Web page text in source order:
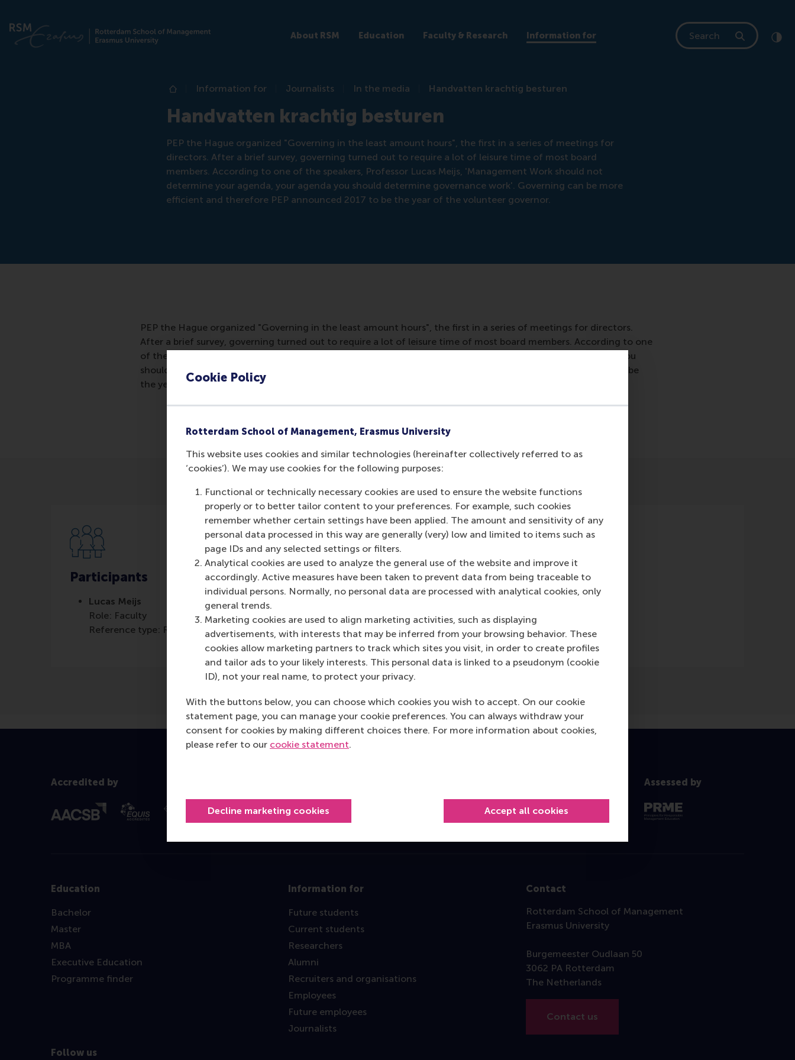
Cookie Policy
Rotterdam School of Management, Erasmus University
This website uses cookies and similar technologies (hereinafter collectively referred to as
‘cookies’). We may use cookies for the following purposes:
Functional or technically necessary cookies are used to ensure the website functions
properly or to better tailor content to your preferences. For example, such cookies
remember whether certain settings have been applied. The amount and sensitivity of any
personal data processed in this way are generally (very) low and limited to items such as
page IDs and any selected settings or filters.
Analytical cookies are used to analyze the general use of the website and improve it
accordingly. Active measures have been taken to prevent data from being traceable to
individual persons. Normally, no personal data are processed with analytical cookies, only
general trends.
Marketing cookies are used to align marketing activities, such as displaying
advertisements, with interests that may be inferred from your browsing behavior. These
cookies allow marketing partners to track which sites you visit, in order to create profiles
and tailor ads to your likely interests. This personal data is linked to a pseudonym (cookie
ID), not your real name, to protect your privacy.
With the buttons below, you can choose which cookies you wish to accept. On our cookie
statement page, you can manage your cookie preferences. You can always withdraw your
consent for cookies by making different choices there. For more information about cookies,
please refer to our cookie statement.
Decline marketing cookies Accept all cookies
About RSM Education Faculty & Research Information for
Search
Home
Information for Journalists In the media Handvatten krachtig besturen
Handvatten krachtig besturen
PEP the Hague organized "Governing in the least amount hours", the first in a series of meetings for
directors. After a brief survey, governing turned out to require a lot of leisure time of most board
members. According to one of the speakers, Professor Lucas Meijs, 'Management Work should not
determine your agenda, your agenda you should determine governance work'. Governing can be more
efficient and therefore PEP announced 2017 to be the year of the volunteer governor.
PEP the Hague organized "Governing in the least amount hours", the first in a series of meetings for directors.
After a brief survey, governing turned out to require a lot of leisure time of most board members. According to one
of the speakers, Professor Lucas Meijs, 'Management Work should not determine your agenda, your agenda you
should determine governance work'. Governing can be more efficient and therefore PEP announced 2017 to be
the year of the volunteer governor.
Participants
Lucas Meijs
Role: Faculty
Reference type: Referenced
Media Outlets
Accredited by Assessed by
Education
Bachelor
Master
MBA
Executive Education
Programme finder
Information for
Future students
Current students
Researchers
Alumni
Recruiters and organisations
Employees
Future employees
Journalists
Contact
Rotterdam School of Management
Erasmus University
Burgemeester Oudlaan 50
3062 PA Rotterdam
The Netherlands
Contact us
Follow us